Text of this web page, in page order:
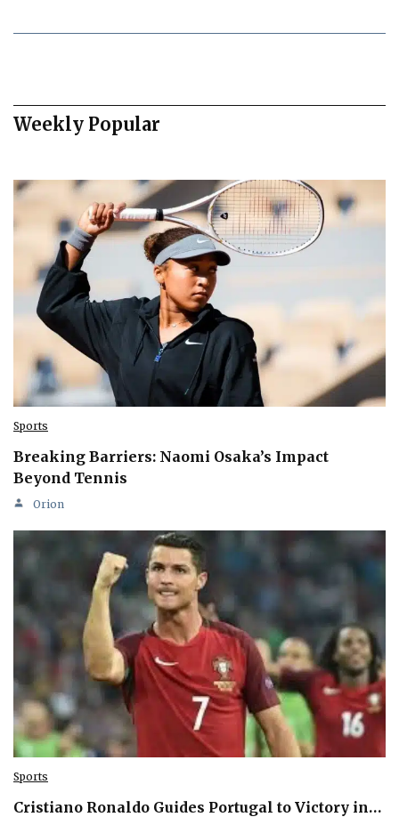
Weekly Popular
Sports
Breaking Barriers: Naomi Osaka’s Impact
Beyond Tennis
Orion
Sports
Cristiano Ronaldo Guides Portugal to Victory in…